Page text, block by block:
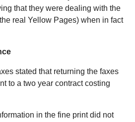
that they were dealing with the
real Yellow Pages) when in fact
stated that returning the faxes
to a two year contract costing
in the fine print did not